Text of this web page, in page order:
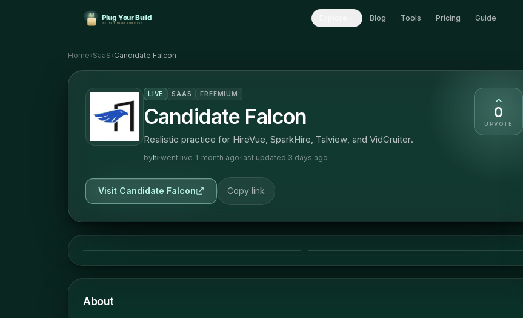
Blog Tools Pricing Guide
Home›SaaS›Candidate Falcon
LIVE SAAS FREEMIUM
Candidate Falcon
Realistic practice for HireVue, SparkHire, Talview, and VidCruiter.
byhi·went live 1 month ago·last updated 3 days ago
0
UPVOTE
Visit Candidate Falcon Copy link
About